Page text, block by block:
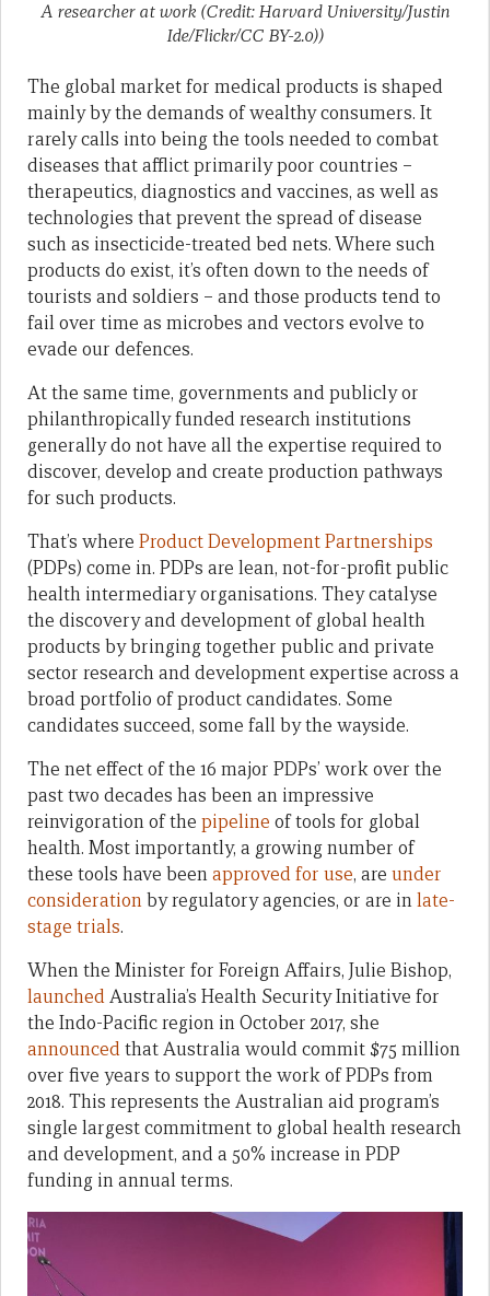
A researcher at work (Credit: Harvard University/Justin
Ide/Flickr/CC BY-2.0))
The global market for medical products is shaped
mainly by the demands of wealthy consumers. It
rarely calls into being the tools needed to combat
diseases that afflict primarily poor countries –
therapeutics, diagnostics and vaccines, as well as
technologies that prevent the spread of disease
such as insecticide-treated bed nets. Where such
products do exist, it’s often down to the needs of
tourists and soldiers – and those products tend to
fail over time as microbes and vectors evolve to
evade our defences.
At the same time, governments and publicly or
philanthropically funded research institutions
generally do not have all the expertise required to
discover, develop and create production pathways
for such products.
That’s where Product Development Partnerships
(PDPs) come in. PDPs are lean, not-for-profit public
health intermediary organisations. They catalyse
the discovery and development of global health
products by bringing together public and private
sector research and development expertise across a
broad portfolio of product candidates. Some
candidates succeed, some fall by the wayside.
The net effect of the 16 major PDPs’ work over the
past two decades has been an impressive
reinvigoration of the pipeline of tools for global
health. Most importantly, a growing number of
these tools have beenapproved for use, are under
considerationby regulatory agencies, or are inlate-
stage trials.
When the Minister for Foreign Affairs, Julie Bishop,
launchedAustralia’s Health Security Initiative for
the Indo-Pacific region in October 2017, she
announcedthat Australia would commit $75 million
over five years to support the work of PDPs from
2018. This represents the Australian aid program’s
single largest commitment to global health research
and development, and a 50% increase in PDP
funding in annual terms.